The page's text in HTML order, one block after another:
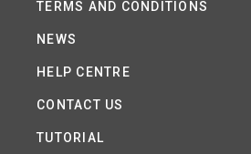
TERMS AND CONDITIONS
NEWS
HELP CENTRE
CONTACT US
TUTORIAL